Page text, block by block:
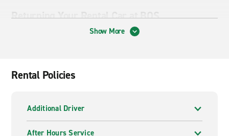
Returning Your Rental Car at BOS
When returning your vehicle, follow the signs for
your keys, then board a Massport shuttle back to your
Getting Around Boston & Beyond
Logan Airport puts you within reach of downtown
Show More
Rental Policies
Additional Driver
After Hours Service